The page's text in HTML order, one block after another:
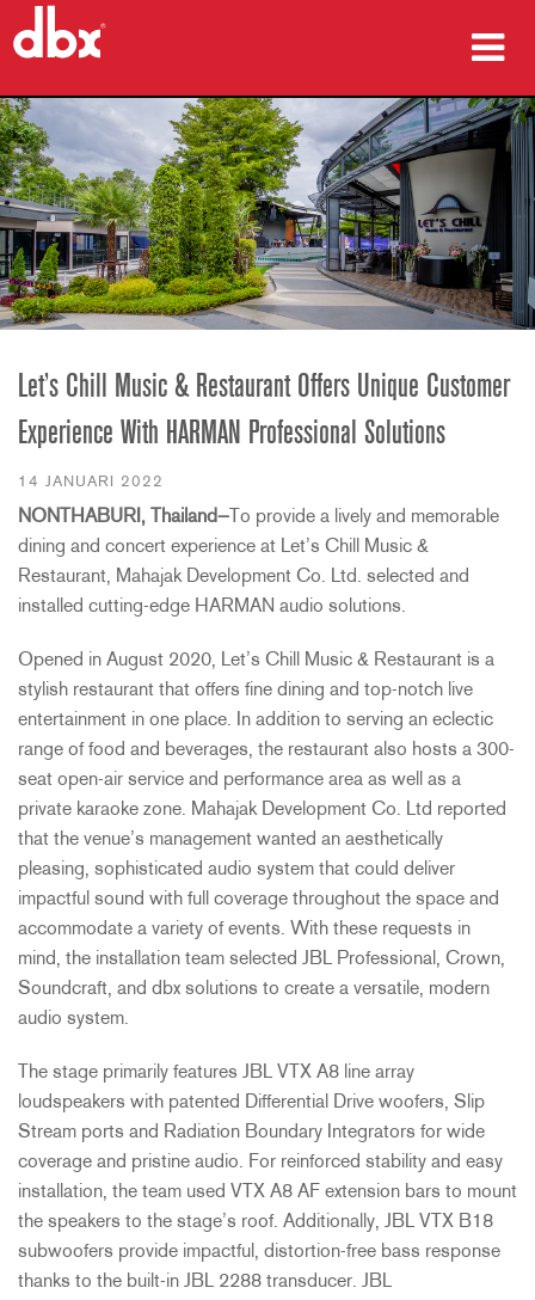
produkter
Fallstudier
var man kan köpa
utbildning
Let’s Chill Music & Restaurant Offers Unique Customer
Experience With HARMAN Professional Solutions
14 JANUARI 2022
NONTHABURI, Thailand— To provide a lively and memorable
dining and concert experience at Let’s Chill Music &
Restaurant, Mahajak Development Co. Ltd. selected and
installed cutting-edge HARMAN audio solutions.
Opened in August 2020, Let’s Chill Music & Restaurant is a
stylish restaurant that offers fine dining and top-notch live
entertainment in one place. In addition to serving an eclectic
range of food and beverages, the restaurant also hosts a 300-
seat open-air service and performance area as well as a
private karaoke zone. Mahajak Development Co. Ltd reported
that the venue’s management wanted an aesthetically
pleasing, sophisticated audio system that could deliver
impactful sound with full coverage throughout the space and
accommodate a variety of events. With these requests in
mind, the installation team selected JBL Professional, Crown,
Soundcraft, and dbx solutions to create a versatile, modern
audio system.
The stage primarily features JBL VTX A8 line array
loudspeakers with patented Differential Drive woofers, Slip
Stream ports and Radiation Boundary Integrators for wide
coverage and pristine audio. For reinforced stability and easy
installation, the team used VTX A8 AF extension bars to mount
the speakers to the stage’s roof. Additionally, JBL VTX B18
subwoofers provide impactful, distortion-free bass response
thanks to the built-in JBL 2288 transducer. JBL